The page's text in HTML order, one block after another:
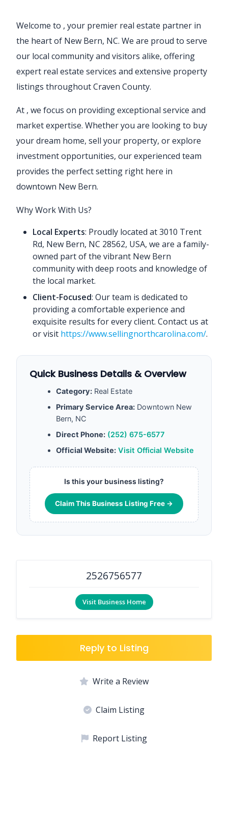
Welcome to , your premier real estate partner in
the heart of New Bern, NC. We are proud to serve
our local community and visitors alike, offering
expert real estate services and extensive property
listings throughout Craven County.
At , we focus on providing exceptional service and
market expertise. Whether you are looking to buy
your dream home, sell your property, or explore
investment opportunities, our experienced team
provides the perfect setting right here in
downtown New Bern.
Why Work With Us?
Local Experts: Proudly located at 3010 Trent
Rd, New Bern, NC 28562, USA, we are a family-
owned part of the vibrant New Bern
community with deep roots and knowledge of
the local market.
Client-Focused: Our team is dedicated to
providing a comfortable experience and
exquisite results for every client. Contact us at
or visit https://www.sellingnorthcarolina.com/.
Quick Business Details & Overview
Category: Real Estate
Primary Service Area: Downtown New
Bern, NC
Direct Phone: (252) 675-6577
Official Website: Visit Official Website
Is this your business listing?
Claim This Business Listing Free →
2526756577
Visit Business Home
Reply to Listing
Write a Review
Claim Listing
Report Listing